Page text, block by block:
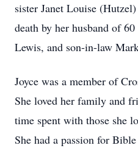
sister Janet Louise
death by her husband of
Lewis, and son-in-law
Joyce was a member of
She loved her family and
time spent with those she
She had a passion for